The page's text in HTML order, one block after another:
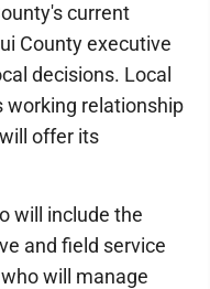
current
County executive
decisions. Local
working relationship
offer its
will include the
and field service
will manage